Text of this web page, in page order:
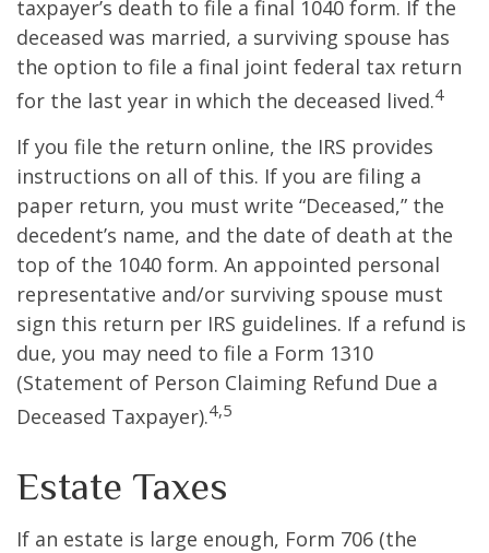
taxpayer’s death to file a final 1040 form. If the
deceased was married, a surviving spouse has
the option to file a final joint federal tax return
for the last year in which the deceased lived.4
If you file the return online, the IRS provides
instructions on all of this. If you are filing a
paper return, you must write “Deceased,” the
decedent’s name, and the date of death at the
top of the 1040 form. An appointed personal
representative and/or surviving spouse must
sign this return per IRS guidelines. If a refund is
due, you may need to file a Form 1310
(Statement of Person Claiming Refund Due a
Deceased Taxpayer).4,5
Estate Taxes
If an estate is large enough, Form 706 (the